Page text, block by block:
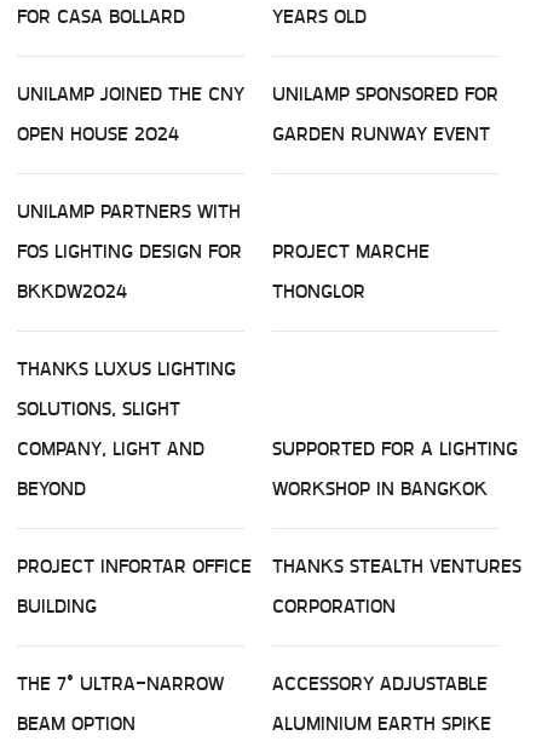
FOR CASA BOLLARD
YEARS OLD
UNILAMP JOINED THE CNY
OPEN HOUSE 2024
UNILAMP SPONSORED FOR
GARDEN RUNWAY EVENT
UNILAMP PARTNERS WITH
FOS LIGHTING DESIGN FOR
BKKDW2024
PROJECT MARCHE
THONGLOR
THANKS LUXUS LIGHTING
SOLUTIONS, SLIGHT
COMPANY, LIGHT AND
BEYOND
SUPPORTED FOR A LIGHTING
WORKSHOP IN BANGKOK
PROJECT INFORTAR OFFICE
BUILDING
THANKS STEALTH VENTURES
CORPORATION
THE 7° ULTRA-NARROW
BEAM OPTION
ACCESSORY ADJUSTABLE
ALUMINIUM EARTH SPIKE